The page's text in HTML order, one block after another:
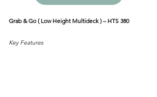
Grab & Go ( Low Height Multideck ) – HTS 380
Key Features